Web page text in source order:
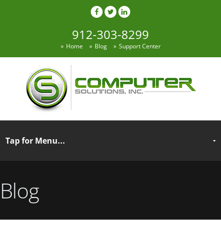
912-303-8299
Home Blog Support Center
Blog